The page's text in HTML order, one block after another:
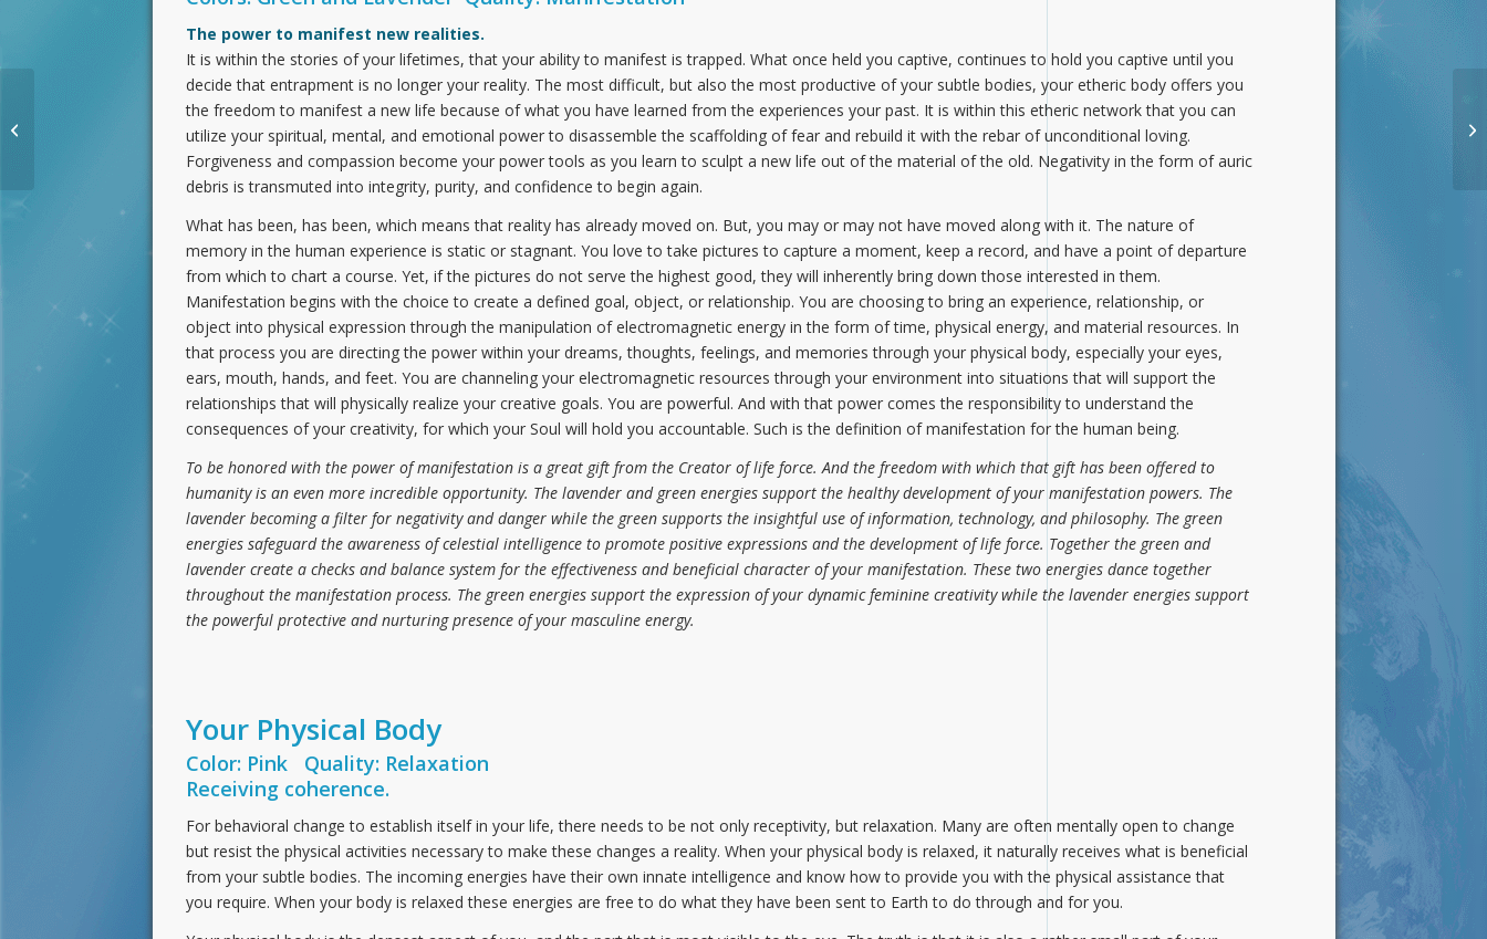
The power to manifest new realities.
It is within the stories of your lifetimes, that your ability to manifest is trapped. What once held you captive, continues to hold you captive until you
decide that entrapment is no longer your reality. The most difficult, but also the most productive of your subtle bodies, your etheric body offers you
the freedom to manifest a new life because of what you have learned from the experiences your past. It is within this etheric network that you can
utilize your spiritual, mental, and emotional power to disassemble the scaffolding of fear and rebuild it with the rebar of unconditional loving.
Forgiveness and compassion become your power tools as you learn to sculpt a new life out of the material of the old. Negativity in the form of auric
debris is transmuted into integrity, purity, and confidence to begin again.
What has been, has been, which means that reality has already moved on. But, you may or may not have moved along with it. The nature of
memory in the human experience is static or stagnant. You love to take pictures to capture a moment, keep a record, and have a point of departure
from which to chart a course. Yet, if the pictures do not serve the highest good, they will inherently bring down those interested in them.
Manifestation begins with the choice to create a defined goal, object, or relationship. You are choosing to bring an experience, relationship, or
object into physical expression through the manipulation of electromagnetic energy in the form of time, physical energy, and material resources. In
that process you are directing the power within your dreams, thoughts, feelings, and memories through your physical body, especially your eyes,
ears, mouth, hands, and feet. You are channeling your electromagnetic resources through your environment into situations that will support the
relationships that will physically realize your creative goals. You are powerful. And with that power comes the responsibility to understand the
consequences of your creativity, for which your Soul will hold you accountable. Such is the definition of manifestation for the human being.
To be honored with the power of manifestation is a great gift from the Creator of life force. And the freedom with which that gift has been offered to
humanity is an even more incredible opportunity. The lavender and green energies support the healthy development of your manifestation powers. The
lavender becoming a filter for negativity and danger while the green supports the insightful use of information, technology, and philosophy. The green
energies safeguard the awareness of celestial intelligence to promote positive expressions and the development of life force. Together the green and
lavender create a checks and balance system for the effectiveness and beneficial character of your manifestation. These two energies dance together
throughout the manifestation process. The green energies support the expression of your dynamic feminine creativity while the lavender energies support
the powerful protective and nurturing presence of your masculine energy.
Your Physical Body
Color: Pink Quality: Relaxation
Receiving coherence.
For behavioral change to establish itself in your life, there needs to be not only receptivity, but relaxation. Many are often mentally open to change
but resist the physical activities necessary to make these changes a reality. When your physical body is relaxed, it naturally receives what is beneficial
from your subtle bodies. The incoming energies have their own innate intelligence and know how to provide you with the physical assistance that
you require. When your body is relaxed these energies are free to do what they have been sent to Earth to do through and for you.
The Crystal Shift: Becoming the